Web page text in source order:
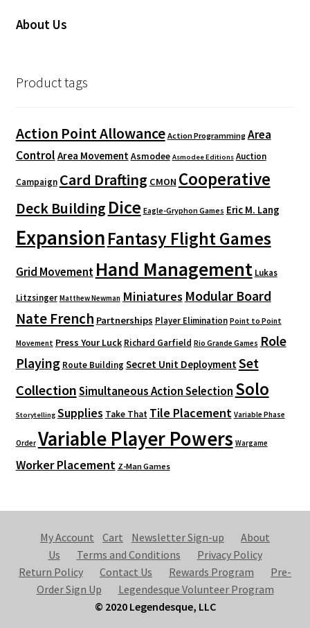
About Us
Product tags
Action Point Allowance Action Programming Area
Control Area MovementAsmodee Asmodee Editions Auction
Campaign Card Drafting CMON Cooperative
Deck Building Dice Eagle-Gryphon Games Eric M. Lang
ExpansionFantasy Flight Games
Grid Movement Hand Management Lukas
Litzsinger Matthew Newman Miniatures Modular Board
Nate French Partnerships Player Elimination Point to Point
Movement Press Your Luck Richard Garfield Rio Grande Games Role
Playing Route Building Secret Unit DeploymentSet
CollectionSimultaneous Action Selection Solo
Storytelling Supplies Take That Tile Placement Variable Phase
Order Variable Player Powers Wargame
Worker Placement Z-Man Games
My Account Cart Newsletter Sign-up
About
Us
Terms and Conditions
Privacy Policy
Return Policy
Contact Us Rewards Program
Pre-
Order Sign Up
Legendesque Volunteer Program
© 2020 Legendesque, LLC